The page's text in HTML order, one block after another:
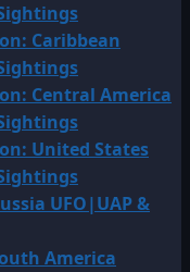
Caribbean
Central America
United States
UFO|UAP &
America